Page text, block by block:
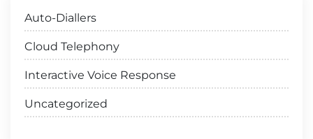
Auto-Diallers
Cloud Telephony
Interactive Voice Response
Uncategorized